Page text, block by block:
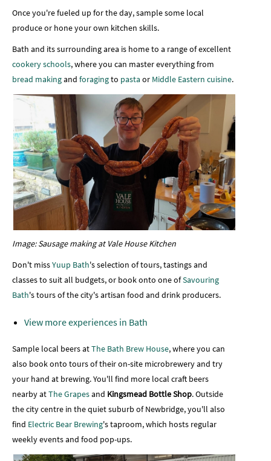
Once you're fueled up for the day, sample some local
produce or hone your own kitchen skills.
Bath and its surrounding area is home to a range of excellent
cookery schools, where you can master everything from
bread makingand foragingto pasta or Middle Eastern cuisine.
Image: Sausage making at Vale House Kitchen
Don't missYuup Bath's selection of tours, tastings and
classes to suit all budgets, or book onto one ofSavouring
Bath's tours of the city's artisan food and drink producers.
View more experiences in Bath
Sample local beers atThe Bath Brew House, where you can
also book onto tours of their on-site microbrewery and try
your hand at brewing. You'll find more local craft beers
nearby atThe Grapesand Kingsmead Bottle Shop. Outside
the city centre in the quiet suburb of Newbridge, you'll also
find Electric Bear Brewing's taproom, which hosts regular
weekly events and food pop-ups.